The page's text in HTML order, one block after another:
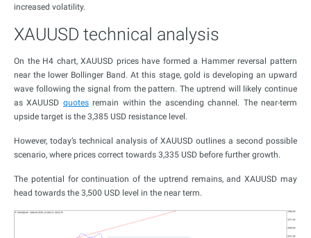
increased volatility.
XAUUSD technical analysis
On the H4 chart, XAUUSD prices have formed a Hammer reversal pattern
near the lower Bollinger Band. At this stage, gold is developing an upward
wave following the signal from the pattern. The uptrend will likely continue
as XAUUSD quotesremain within the ascending channel. The near-term
upside target is the 3,385 USD resistance level.
However, today’s technical analysis of XAUUSD outlines a second possible
scenario, where prices correct towards 3,335 USD before further growth.
The potential for continuation of the uptrend remains, and XAUUSD may
head towards the 3,500 USD level in the near term.